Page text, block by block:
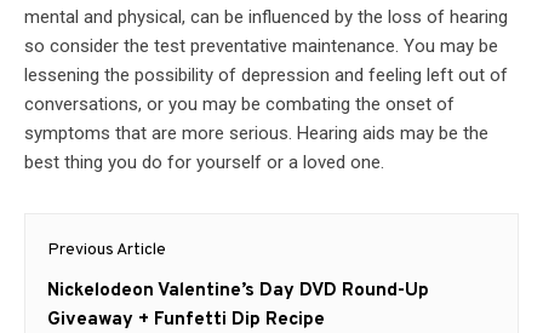
mental and physical, can be influenced by the loss of hearing
so consider the test preventative maintenance. You may be
lessening the possibility of depression and feeling left out of
conversations, or you may be combating the onset of
symptoms that are more serious. Hearing aids may be the
best thing you do for yourself or a loved one.
Post
navigation
Previous Article
Previous
post:
Nickelodeon Valentine’s Day DVD Round-Up
Giveaway + Funfetti Dip Recipe